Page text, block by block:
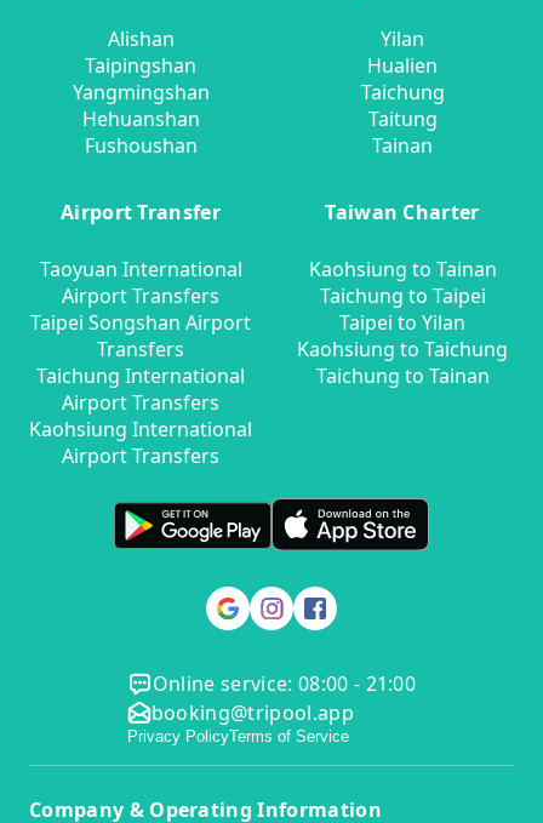
Alishan
Taipingshan
Yangmingshan
Hehuanshan
Fushoushan
Yilan
Hualien
Taichung
Taitung
Tainan
Airport Transfer
Taoyuan International
Airport Transfers
Taipei Songshan Airport
Transfers
Taichung International
Airport Transfers
Kaohsiung International
Airport Transfers
Taiwan Charter
Kaohsiung to Tainan
Taichung to Taipei
Taipei to Yilan
Kaohsiung to Taichung
Taichung to Tainan
Online service: 08:00 - 21:00
booking@tripool.app
Privacy PolicyTerms of Service
Company & Operating Information